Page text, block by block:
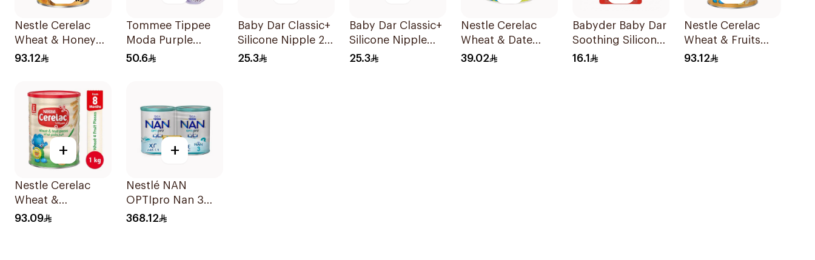
Nestle Cerelac
Wheat & Honey
Infant Cereal 1Kg
93.12
Tommee Tippee
Moda Purple
Soother 2 Pieces
50.6
Baby Dar Classic+
Silicone Nipple 2
Pieces
25.3
Baby Dar Classic+
Silicone Nipple
BPA-Free 2 Pieces
25.3
Nestle Cerelac
Wheat & Date
Infant Cereal
39.02
Babyder Baby Dar
Soothing Silicone
Tooth Gum
16.1
Nestle Cerelac
Wheat & Fruits
Infant Cereal 1kg
93.12
+
Nestle Cerelac
Wheat &
Fruitpieces Infant
93.09
+
Nestlé NAN
OPTIpro Nan 3
2x1800g
368.12